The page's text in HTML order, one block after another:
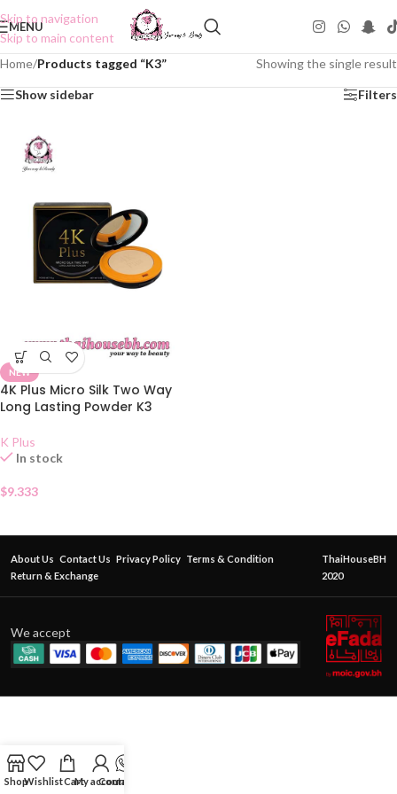
Skip to navigation
Skip to main content
MENU
Home/Products tagged “K3” Showing the single result
Show sidebar Filters
NEW
4K Plus Micro Silk Two Way
Long Lasting Powder K3
K Plus
In stock
$9.333
About Us Contact Us Privacy Policy Terms & Condition
Return & Exchange
ThaiHouseBH
2020
We accept
ShopWishlistCartMy account
Contact Us